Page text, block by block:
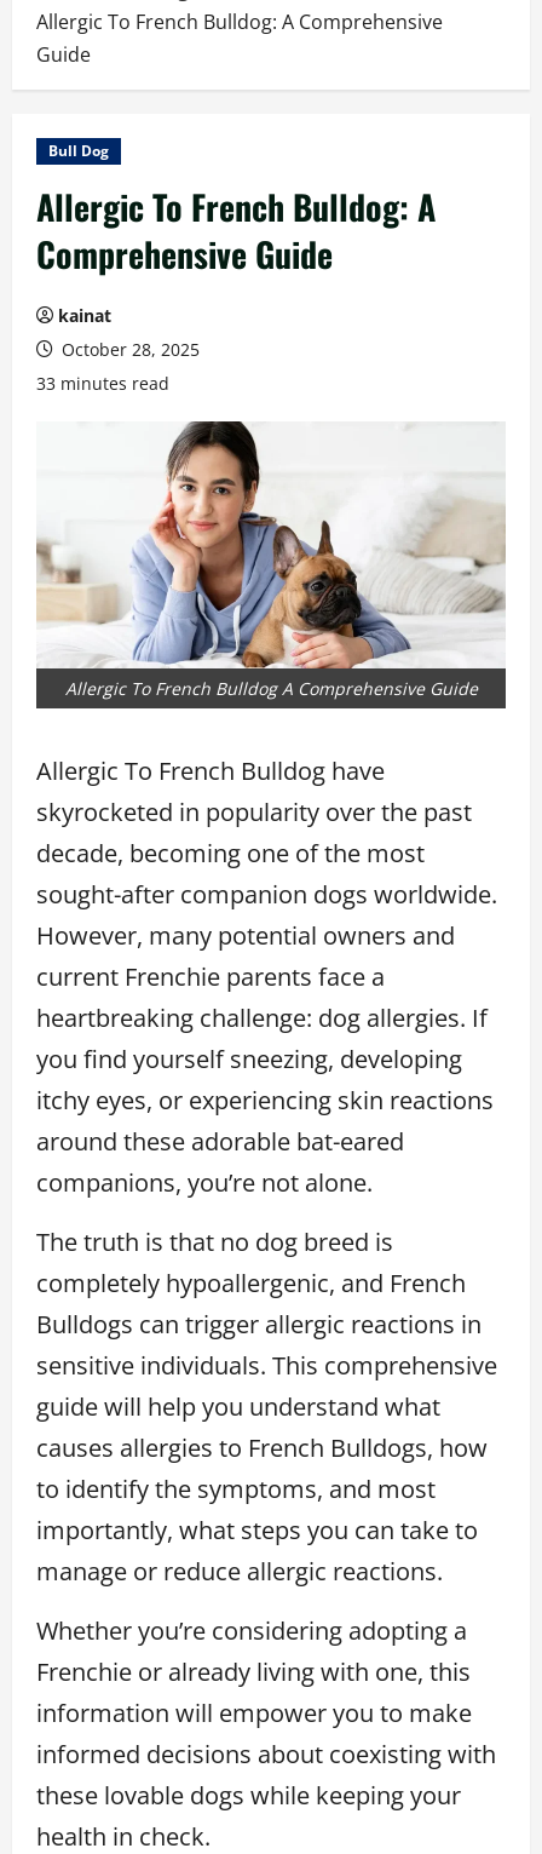
Allergic To French Bulldog: A Comprehensive
Guide
Bull Dog
Allergic To French Bulldog: A
Comprehensive Guide
kainat
October 28, 2025
33 minutes read
Allergic To French Bulldog A Comprehensive Guide
Allergic To French Bulldog have
skyrocketed in popularity over the past
decade, becoming one of the most
sought-after companion dogs worldwide.
However, many potential owners and
current Frenchie parents face a
heartbreaking challenge: dog allergies. If
you find yourself sneezing, developing
itchy eyes, or experiencing skin reactions
around these adorable bat-eared
companions, you’re not alone.
The truth is that no dog breed is
completely hypoallergenic, and French
Bulldogs can trigger allergic reactions in
sensitive individuals. This comprehensive
guide will help you understand what
causes allergies to French Bulldogs, how
to identify the symptoms, and most
importantly, what steps you can take to
manage or reduce allergic reactions.
Whether you’re considering adopting a
Frenchie or already living with one, this
information will empower you to make
informed decisions about coexisting with
these lovable dogs while keeping your
health in check.